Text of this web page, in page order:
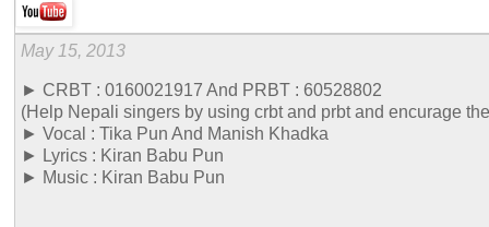
May 15, 2013
► CRBT : 0160021917 And PRBT : 60528802
(Help Nepali singers by using crbt and prbt and encurage
► Vocal : Tika Pun And Manish Khadka
► Lyrics : Kiran Babu Pun
► Music : Kiran Babu Pun